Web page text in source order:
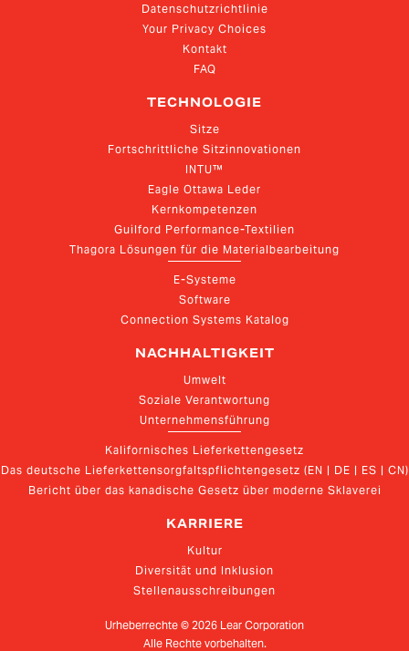
Datenschutzrichtlinie
Your Privacy Choices
Kontakt
FAQ
TECHNOLOGIE
Sitze
Fortschrittliche Sitzinnovationen
INTU™
Eagle Ottawa Leder
Kernkompetenzen
Guilford Performance-Textilien
Thagora Lösungen für die Materialbearbeitung
E-Systeme
Software
Connection Systems Katalog
NACHHALTIGKEIT
Umwelt
Soziale Verantwortung
Unternehmensführung
Kalifornisches Lieferkettengesetz
Das deutsche Lieferkettensorgfaltspflichtengesetz (EN | DE | ES | CN)
Bericht über das kanadische Gesetz über moderne Sklaverei
KARRIERE
Kultur
Diversität und Inklusion
Stellenausschreibungen
Urheberrechte © 2026 Lear Corporation
Alle Rechte vorbehalten.